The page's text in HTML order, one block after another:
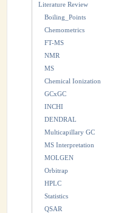
Literature Review
Boiling_Points
Chemometrics
FT-MS
NMR
MS
Chemical Ionization
GCxGC
INCHI
DENDRAL
Multicapillary GC
MS Interpretation
MOLGEN
Orbitrap
HPLC
Statistics
QSAR